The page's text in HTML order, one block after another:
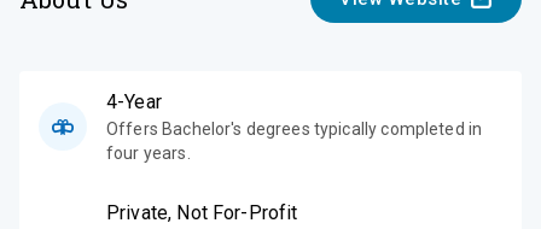
4-Year
Offers Bachelor's degrees typically completed in
four years.
Private, Not For-Profit